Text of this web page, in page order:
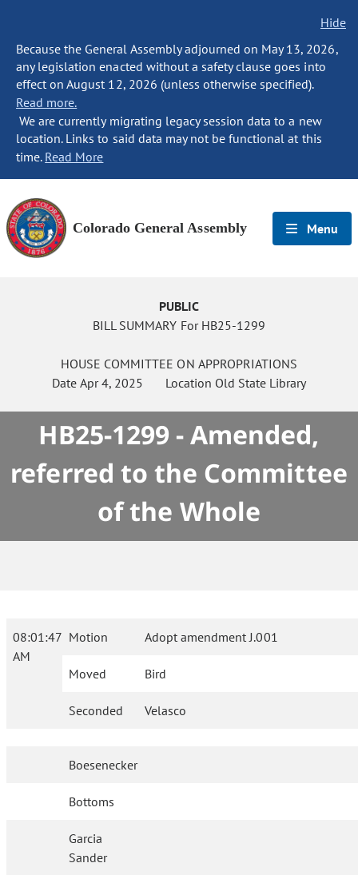
Hide
Because the General Assembly adjourned on May 13, 2026,
any legislation enacted without a safety clause goes into
effect on August 12, 2026 (unless otherwise specified).
Read more.
We are currently migrating legacy session data to a new
location. Links to said data may not be functional at this
time. Read More
Colorado General Assembly Menu
PUBLIC
BILL SUMMARY For HB25-1299
HOUSE COMMITTEE ON APPROPRIATIONS
Date Apr 4, 2025 Location Old State Library
HB25-1299 - Amended,
referred to the Committee
of the Whole
08:01:47
AM
Motion Adopt amendment J.001
Moved Bird
Seconded Velasco
Boesenecker
Bottoms
Garcia
Sander